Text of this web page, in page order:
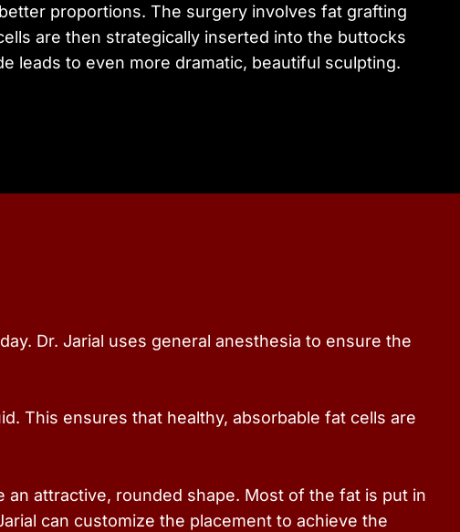
proportions. The surgery involves fat grafting
are then strategically inserted into the buttocks
leads to even more dramatic, beautiful sculpting.
Dr. Jarial uses general anesthesia to ensure the
This ensures that healthy, absorbable fat cells are
attractive, rounded shape. Most of the fat is put in
can customize the placement to achieve the